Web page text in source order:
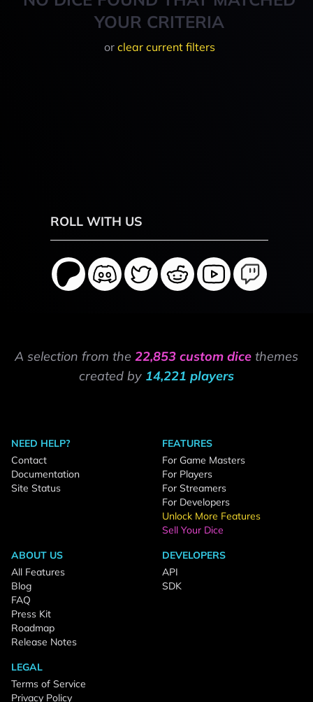
YOUR CRITERIA
or clear current filters
ROLL WITH US
A selection from the 22,853 custom dice themes
created by 14,221 players
NEED HELP?
Contact
Documentation
Site Status
FEATURES
For Game Masters
For Players
For Streamers
For Developers
Unlock More Features
Sell Your Dice
ABOUT US
All Features
Blog
FAQ
Press Kit
Roadmap
Release Notes
DEVELOPERS
API
SDK
LEGAL
Terms of Service
Privacy Policy